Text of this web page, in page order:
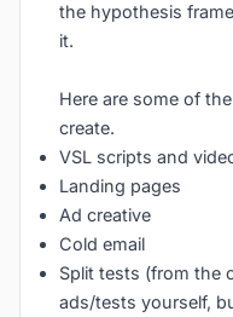
the hypothesis
it.
Here are some of
create.
VSL scripts and
Landing pages
Ad creative
Cold email
Split tests (from the
ads/tests yourself,